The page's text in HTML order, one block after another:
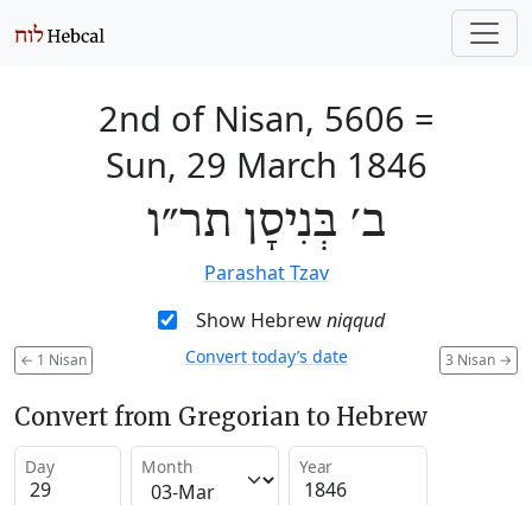
2nd of Nisan, 5606 =
Sun, 29 March 1846
ב׳ בְּנִיסָן תר״ו
Parashat Tzav
Show Hebrewniqqud
← 1 Nisan 3 Nisan →
Convert today’s date
Convert from Gregorian to Hebrew
Day Month Year